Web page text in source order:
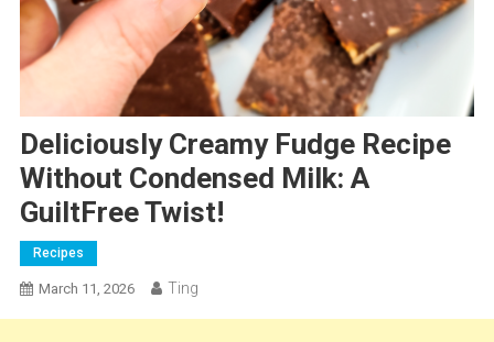
Deliciously Creamy Fudge Recipe
Without Condensed Milk: A
GuiltFree Twist!
Recipes
March 11, 2026 Ting